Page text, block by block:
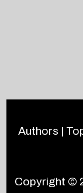
Authors |
Copyright ©